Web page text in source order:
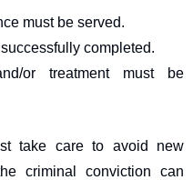
must be served.
completed.
or treatment must be
take care to avoid new
criminal conviction can